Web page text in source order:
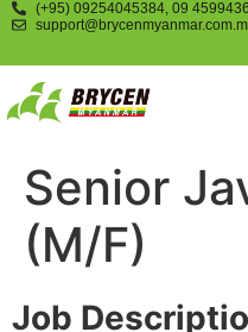
(+95) 09254045384, 09
Senior
(M/F)
Job